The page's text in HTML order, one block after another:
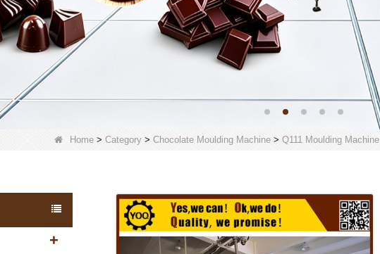
Home > Category > Chocolate Moulding Machine > Q111 Moulding Machine